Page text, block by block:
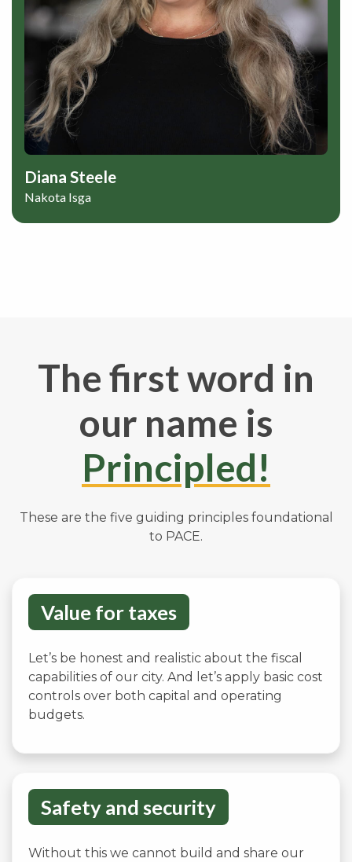
Diana Steele
Nakota Isga
The first word in
our name is
Principled!
These are the five guiding principles foundational
to PACE.
Value for taxes
Let’s be honest and realistic about the fiscal
capabilities of our city. And let’s apply basic cost
controls over both capital and operating
budgets.
Safety and security
Without this we cannot build and share our